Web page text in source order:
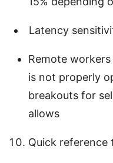
Latency
Remote
is not properly
breakouts for
allows
Quick reference